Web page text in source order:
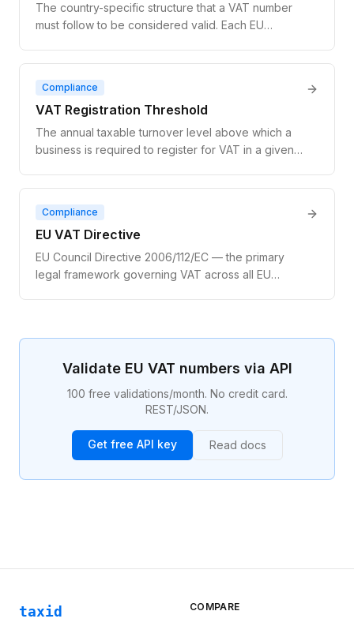
The country-specific structure that a VAT number
must follow to be considered valid. Each EU
be numeric, alphanumeric, or include specific
separators. Format validation is the first step before
querying VIES.
Compliance
VAT Registration Threshold
The annual taxable turnover level above which a
business is required to register for VAT in a given
B2C digital services, the threshold is €10,000 per
year across all EU member states combined.
Compliance
EU VAT Directive
EU Council Directive 2006/112/EC — the primary
legal framework governing VAT across all EU
legal obligation for businesses selling across EU
Validate EU VAT numbers via API
100 free validations/month. No credit card.
REST/JSON.
Get free API key Read docs
taxid COMPARE